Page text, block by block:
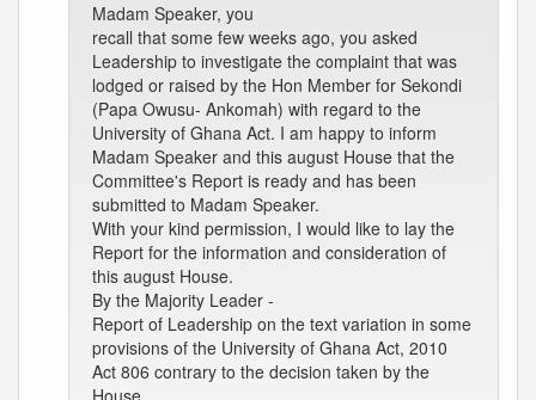
Madam Speaker, you
recall that some few weeks ago, you asked
Leadership to investigate the complaint that was
lodged or raised by the Hon Member for Sekondi
(Papa Owusu- Ankomah) with regard to the
University of Ghana Act. I am happy to inform
Madam Speaker and this august House that the
Committee's Report is ready and has been
submitted to Madam Speaker.
With your kind permission, I would like to lay the
Report for the information and consideration of
this august House.
By the Majority Leader -
Report of Leadership on the text variation in some
provisions of the University of Ghana Act, 2010
Act 806 contrary to the decision taken by the
House.